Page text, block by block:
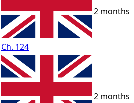
Ch. 124
2 months
2 months